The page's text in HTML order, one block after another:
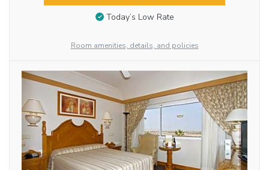
Today’s Low Rate
Room amenities, details, and policies